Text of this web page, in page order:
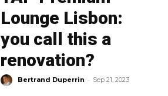
Lounge Lisbon:
you call this a
renovation?
Bertrand Duperrin - Sep 21, 2023